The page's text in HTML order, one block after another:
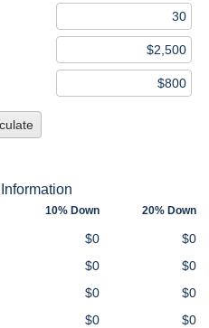
10% Down 20% Down
$0
$0
$0
$0
$0
$0
$0
$0